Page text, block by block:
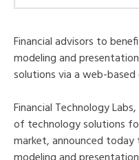
Financial advisors to
modeling and
solutions via a web-
Financial Technology
of technology solutions
market, announced today